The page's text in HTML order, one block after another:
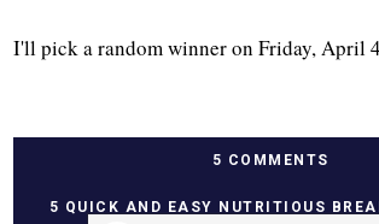
I'll pick a random winner on Friday, April
5 COMMENTS
5 QUICK AND EASY NUTRITIOUS